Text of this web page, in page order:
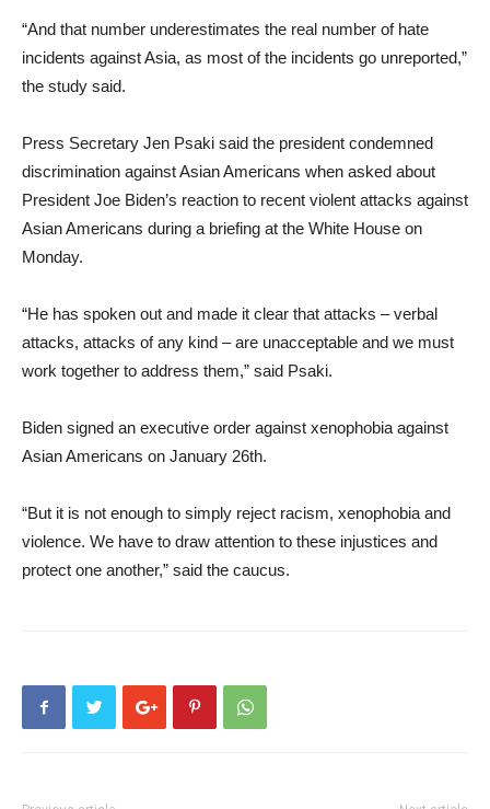
“And that number underestimates the real number of hate
incidents against Asia, as most of the incidents go unreported,”
the study said.
Press Secretary Jen Psaki said the president condemned
discrimination against Asian Americans when asked about
President Joe Biden’s reaction to recent violent attacks against
Asian Americans during a briefing at the White House on
Monday.
“He has spoken out and made it clear that attacks – verbal
attacks, attacks of any kind – are unacceptable and we must
work together to address them,” said Psaki.
Biden signed an executive order against xenophobia against
Asian Americans on January 26th.
“But it is not enough to simply reject racism, xenophobia and
violence. We have to draw attention to these injustices and
protect one another,” said the caucus.